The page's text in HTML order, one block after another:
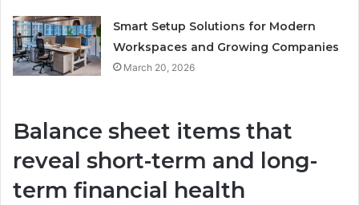
Smart Setup Solutions for Modern
Workspaces and Growing Companies
March 20, 2026
Balance sheet items that
reveal short-term and long-
term financial health